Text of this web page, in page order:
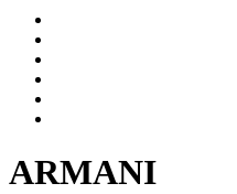
ARMANI